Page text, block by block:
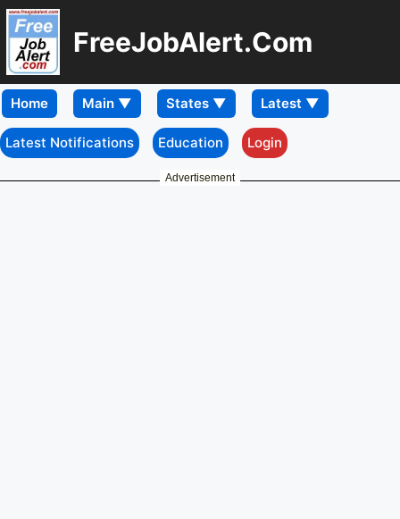
FreeJobAlert.Com
Home
Latest Notifications Education Login
Advertisement